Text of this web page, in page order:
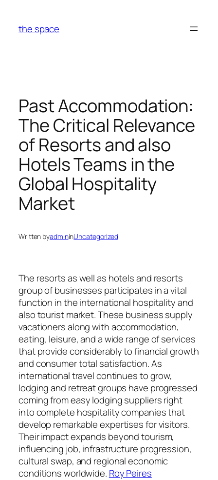
content
the space
Past Accommodation:
The Critical Relevance
of Resorts and also
Hotels Teams in the
Global Hospitality
Market
Written byadmininUncategorized
The resorts as well as hotels and resorts
group of businesses participates in a vital
function in the international hospitality and
also tourist market. These business supply
vacationers along with accommodation,
eating, leisure, and a wide range of services
that provide considerably to financial growth
and consumer total satisfaction. As
international travel continues to grow,
lodging and retreat groups have progressed
coming from easy lodging suppliers right
into complete hospitality companies that
develop remarkable expertises for visitors.
Their impact expands beyond tourism,
influencing job, infrastructure progression,
cultural swap, and regional economic
conditions worldwide. Roy Peires